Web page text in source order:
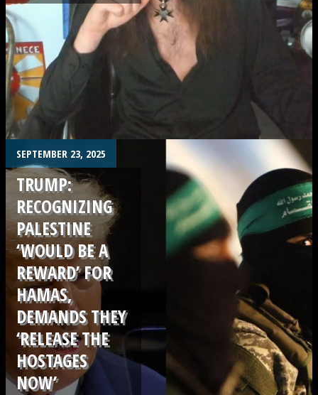
SEPTEMBER 23, 2025
TRUMP:
RECOGNIZING
PALESTINE
‘WOULD BE A
REWARD’ FOR
HAMAS,
DEMANDS THEY
‘RELEASE THE
HOSTAGES
NOW’